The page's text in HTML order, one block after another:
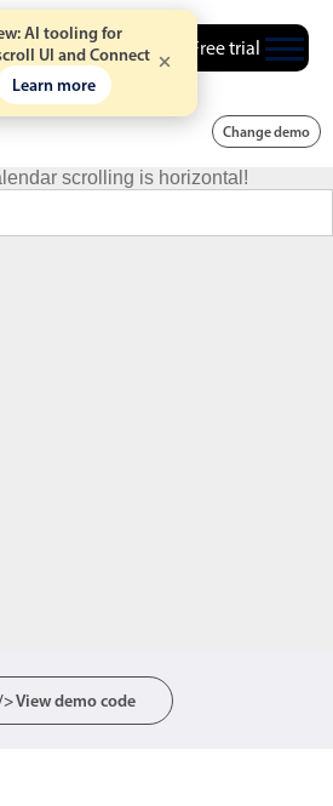
AI tooling for
UI and Connect
Learn more
Free trial
Change demo
scrolling is horizontal!
View demo code